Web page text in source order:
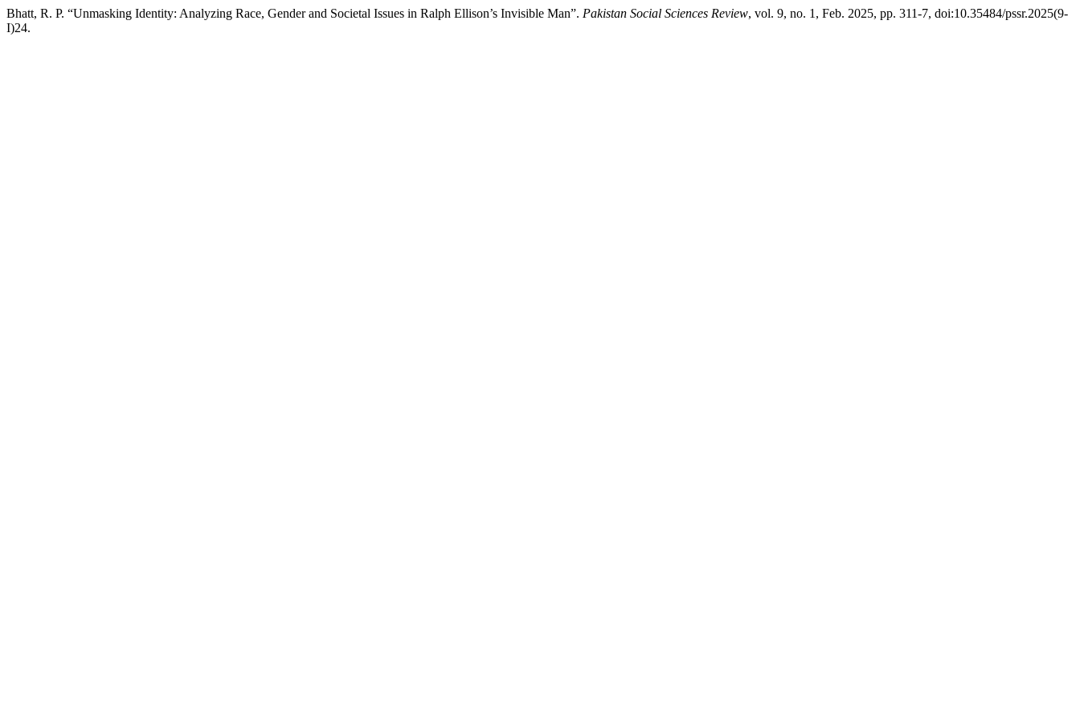
Bhatt, R. P. “Unmasking Identity: Analyzing Race, Gender and Societal Issues in Ralph Ellison’s Invisible Man”. Pakistan Social Sciences Review, vol. 9, no. 1, Feb. 2025, pp. 311-7, doi:10.35484/pssr.2025(9-
I)24.